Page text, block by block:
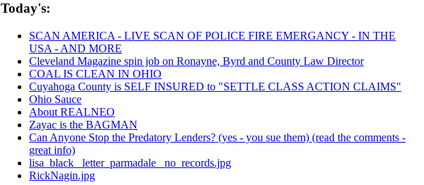
Today's:
SCAN AMERICA - LIVE SCAN OF POLICE FIRE EMERGANCY - IN THE
USA - AND MORE
Cleveland Magazine spin job on Ronayne, Byrd and County Law Director
COAL IS CLEAN IN OHIO
Cuyahoga County is SELF INSURED to "SETTLE CLASS ACTION CLAIMS"
Ohio Sauce
About REALNEO
Zayac is the BAGMAN
Can Anyone Stop the Predatory Lenders? (yes - you sue them) (read the comments -
great info)
lisa_black_ letter_parmadale_ no_records.jpg
RickNagin.jpg